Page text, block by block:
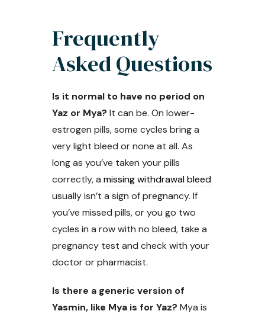
Frequently
Asked Questions
Is it normal to have no period on
Yaz or Mya? It can be. On lower-
estrogen pills, some cycles bring a
very light bleed or none at all. As
long as you’ve taken your pills
correctly, a missing withdrawal bleed
usually isn’t a sign of pregnancy. If
you’ve missed pills, or you go two
cycles in a row with no bleed, take a
pregnancy test and check with your
doctor or pharmacist.
Is there a generic version of
Yasmin, like Mya is for Yaz? Mya is